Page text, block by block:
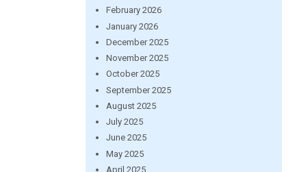
February 2026
January 2026
December 2025
November 2025
October 2025
September 2025
August 2025
July 2025
June 2025
May 2025
April 2025